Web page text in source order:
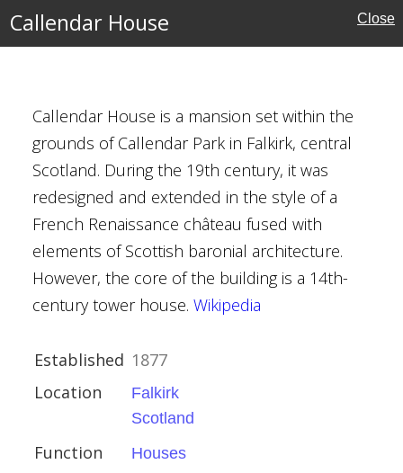
Callendar House Close
Callendar House is a mansion set within the
grounds of Callendar Park in Falkirk, central
Scotland. During the 19th century, it was
redesigned and extended in the style of a
French Renaissance château fused with
elements of Scottish baronial architecture.
However, the core of the building is a 14th-
century tower house. Wikipedia
Established 1877
Location
Falkirk
Scotland
Function Houses
Bute
Galloway